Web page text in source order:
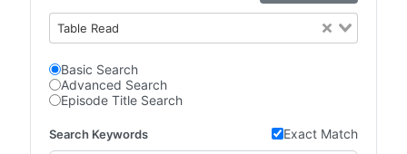
Table Read
Basic Search
Advanced Search
Episode Title Search
Search Keywords Exact Match